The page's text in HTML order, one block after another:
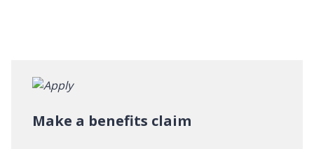
Make a benefits claim